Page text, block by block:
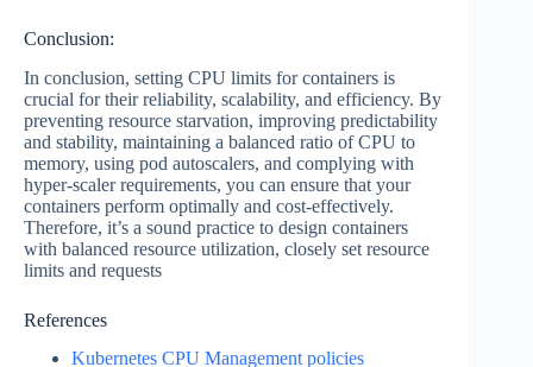
Conclusion:
In conclusion, setting CPU limits for containers is
crucial for their reliability, scalability, and efficiency. By
preventing resource starvation, improving predictability
and stability, maintaining a balanced ratio of CPU to
memory, using pod autoscalers, and complying with
hyper-scaler requirements, you can ensure that your
containers perform optimally and cost-effectively.
Therefore, it’s a sound practice to design containers
with balanced resource utilization, closely set resource
limits and requests
References
Kubernetes CPU Management policies